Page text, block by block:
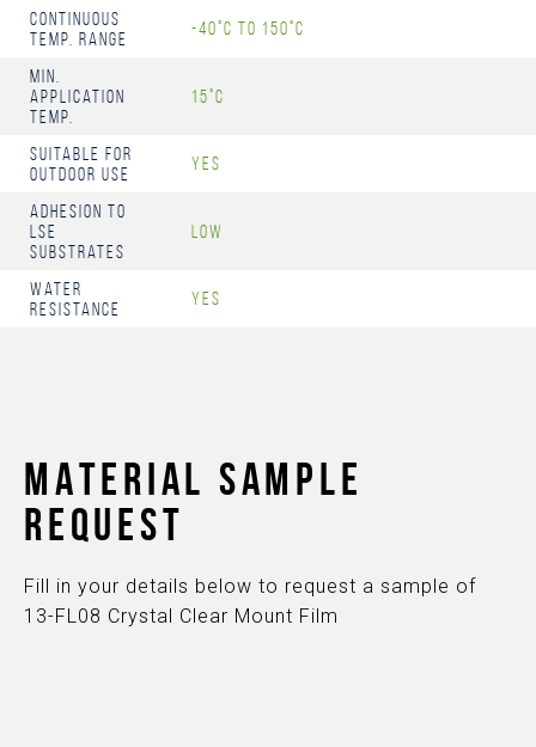
Continuous
Temp. Range
-40°C to 150°C
Min.
Application
Temp.
15°C
Suitable for
Outdoor Use
Yes
Adhesion to
LSE
Substrates
Low
Water
Resistance
Yes
MATERIAL SAMPLE
REQUEST
Fill in your details below to request a sample of
13-FL08 Crystal Clear Mount Film